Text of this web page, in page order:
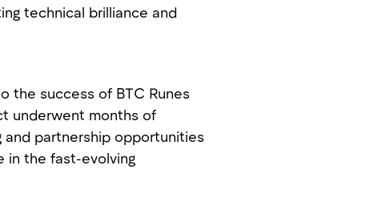
technical brilliance and
the success of BTC Runes
underwent months of
and partnership opportunities
in the fast-evolving